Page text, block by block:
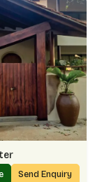
Send Enquiry